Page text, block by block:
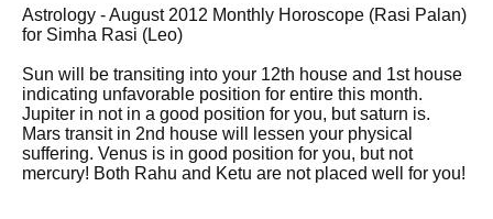
Astrology - August 2012 Monthly Horoscope (Rasi Palan)
for Simha Rasi (Leo)
Sun will be transiting into your 12th house and 1st house
indicating unfavorable position for entire this month.
Jupiter in not in a good position for you, but saturn is.
Mars transit in 2nd house will lessen your physical
suffering. Venus is in good position for you, but not
mercury! Both Rahu and Ketu are not placed well for you!